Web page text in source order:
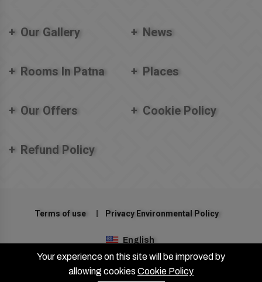
Our Gallery News
Rooms In Patna Places
Our Offers Cookie Policy
Refund Policy
©2024 Hotel Patliputra Nirvana (A Unit of FIGTREE HOTELS). All
right reserved.
Terms of use Privacy Environmental Policy
English
Your experience on this site will be improved by
allowing cookies Cookie Policy